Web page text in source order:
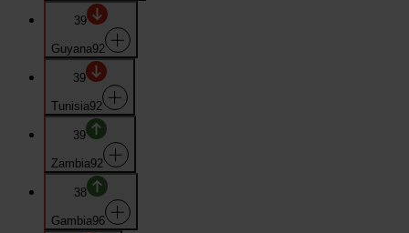
39
Guyana92
39
Tunisia92
39
Zambia92
38
Gambia96